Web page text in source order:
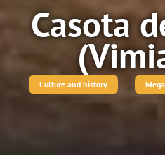
Casota
Culture and history ,